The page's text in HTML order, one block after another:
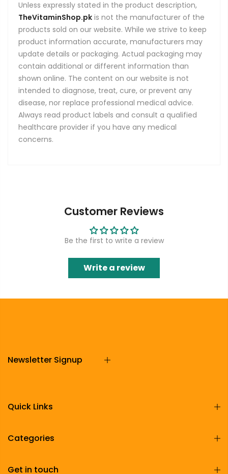
Unless expressly stated in the product description,
TheVitaminShop.pk is not the manufacturer of the
products sold on our website. While we strive to keep
product information accurate, manufacturers may
update details or packaging. Actual packaging may
contain additional or different information than
shown online. The content on our website is not
intended to diagnose, treat, cure, or prevent any
disease, nor replace professional medical advice.
Always read product labels and consult a qualified
healthcare provider if you have any medical
concerns.
Customer Reviews
Be the first to write a review
Write a review
Newsletter Signup
Quick Links
Categories
Get in touch